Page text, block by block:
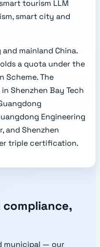
tourism LLM
smart city and
mainland China.
a quota under the
Scheme. The
Shenzhen Bay Tech
Engineering
and Shenzhen
triple certification.
municipal — our